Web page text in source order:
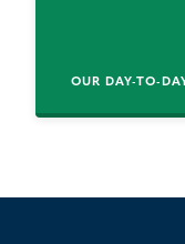
OUR DAY-TO-